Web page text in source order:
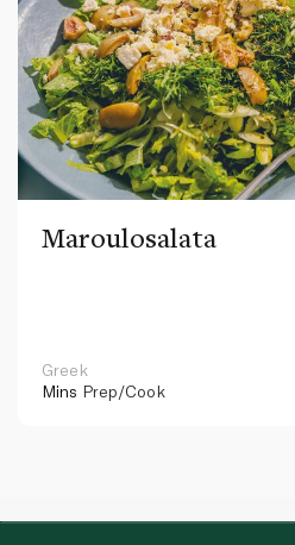
Maroulosalata
Greek
Mins Prep/Cook